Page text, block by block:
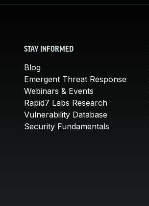
STAY INFORMED
Blog
Emergent Threat Response
Webinars & Events
Rapid7 Labs Research
Vulnerability Database
Security Fundamentals